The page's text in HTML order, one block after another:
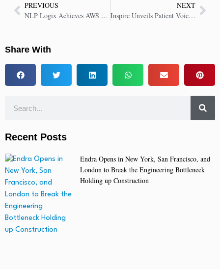
PREVIOUS
NLP Logix Achieves AWS Select Tier Services Partner Status
NEXT
Inspire Unveils Patient Voice AI to Revolutionize Life Sciences with Authentic Insights
Share With
Recent Posts
Endra Opens in New York, San Francisco, and
London to Break the Engineering Bottleneck
Holding up Construction